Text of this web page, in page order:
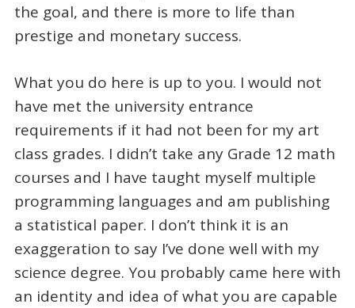
the goal, and there is more to life than
prestige and monetary success.
What you do here is up to you. I would not
have met the university entrance
requirements if it had not been for my art
class grades. I didn’t take any Grade 12 math
courses and I have taught myself multiple
programming languages and am publishing
a statistical paper. I don’t think it is an
exaggeration to say I’ve done well with my
science degree. You probably came here with
an identity and idea of what you are capable